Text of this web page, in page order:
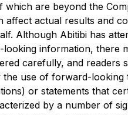
which are beyond the
affect actual results and
Although Abitibi has
information, there
carefully, and readers
use of forward-
or statements that
by a number of